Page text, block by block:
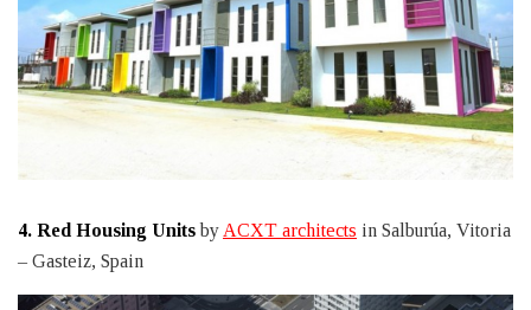
4. Red Housing Unitsby ACXT architects in Salburúa, Vitoria
– Gasteiz, Spain